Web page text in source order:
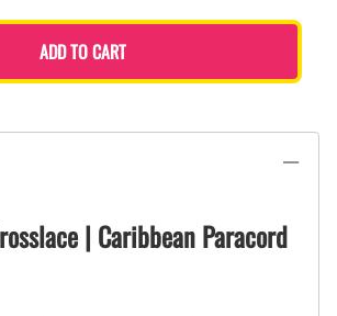
ADD TO CART
| Caribbean Paracord